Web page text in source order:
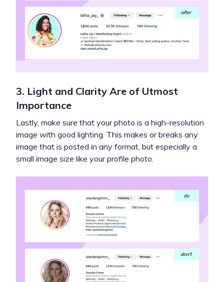
3. Light and Clarity Are of Utmost
Importance
Lastly, make sure that your photo is a high-resolution
image with good lighting. This makes or breaks any
image that is posted in any format, but especially a
small image size like your profile photo.